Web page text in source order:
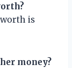
worth is
money?